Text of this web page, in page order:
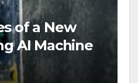
of a New
AI Machine